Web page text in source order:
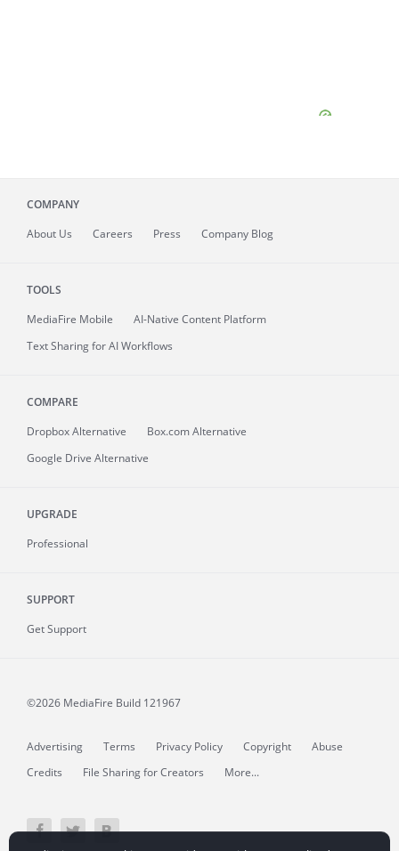
COMPANY
About Us Careers Press Company Blog
TOOLS
MediaFire Mobile
AI-Native Content Platform
Text Sharing for AI Workflows
COMPARE
Dropbox Alternative
Box.com Alternative
Google Drive Alternative
UPGRADE
Professional
SUPPORT
Get Support
©2026 MediaFire Build 121967
Advertising Terms Privacy Policy Copyright
Abuse
Credits
File Sharing for Creators More...